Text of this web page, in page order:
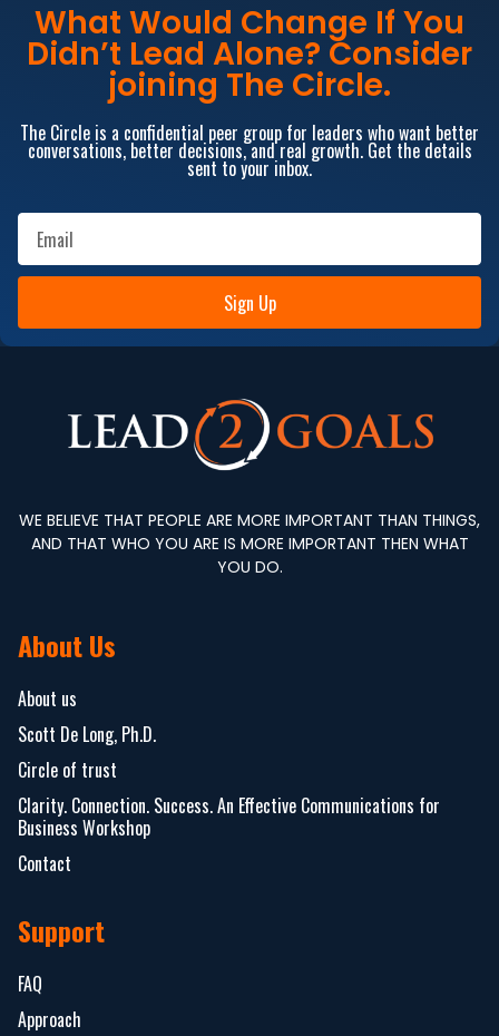
What Would Change If You
Didn’t Lead Alone? Consider
joining The Circle.
The Circle is a confidential peer group for leaders who want better
conversations, better decisions, and real growth. Get the details
sent to your inbox.
Sign Up
WE BELIEVE THAT PEOPLE ARE MORE IMPORTANT THAN THINGS,
AND THAT WHO YOU ARE IS MORE IMPORTANT THEN WHAT
YOU DO.
About Us
About us
Scott De Long, Ph.D.
Circle of trust
Clarity. Connection. Success. An Effective Communications for
Business Workshop
Contact
Support
FAQ
Approach